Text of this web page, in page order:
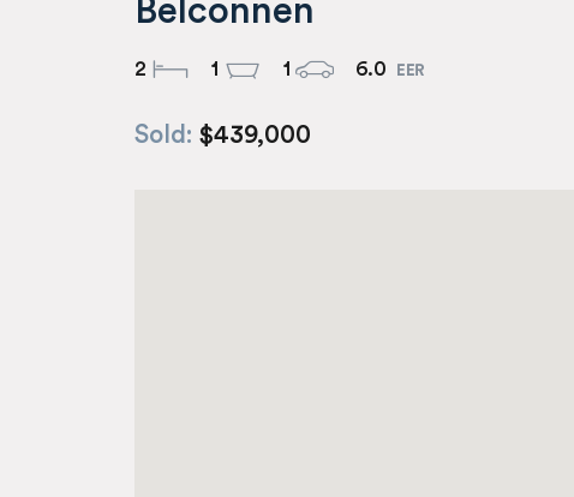
Belconnen
2 1 1 6.0
Sold: $439,000